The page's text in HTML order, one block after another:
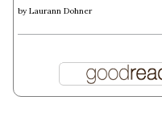
byLaurann Dohner